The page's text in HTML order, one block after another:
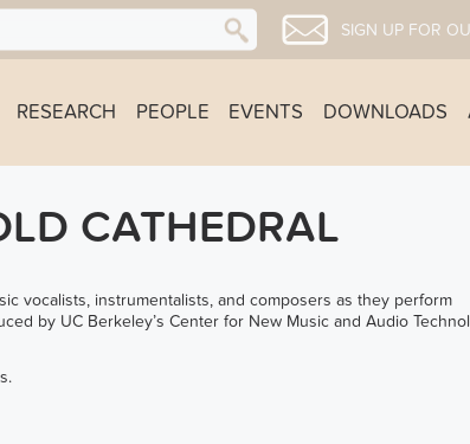
SIGN UP FOR
RESEARCH PEOPLE EVENTS DOWNLOADS
CATHEDRAL
vocalists, instrumentalists, and composers as they perform
by UC Berkeley’s Center for New Music and Audio